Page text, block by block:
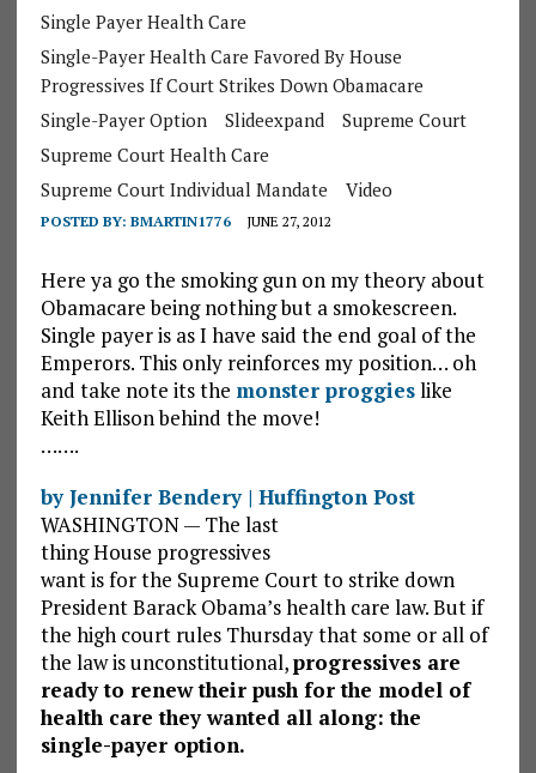
Single Payer Health Care
Single-Payer Health Care Favored By House
Progressives If Court Strikes Down Obamacare
Single-Payer Option
Slideexpand
Supreme Court
Supreme Court Health Care
Supreme Court Individual Mandate
Video
POSTED BY: BMARTIN1776 JUNE 27, 2012
Here ya go the smoking gun on my theory about
Obamacare being nothing but a smokescreen.
Single payer is as I have said the end goal of the
Emperors. This only reinforces my position… oh
and take note its the monster proggieslike
Keith Ellison behind the move!
…….
by Jennifer Bendery | Huffington Post
WASHINGTON — The last
thing House progressives
want is for the Supreme Court to strike down
President Barack Obama’s health care law. But if
the high court rules Thursday that some or all of
the law is unconstitutional,progressives are
ready to renew their push for the model of
health care they wanted all along: the
single-payer option.